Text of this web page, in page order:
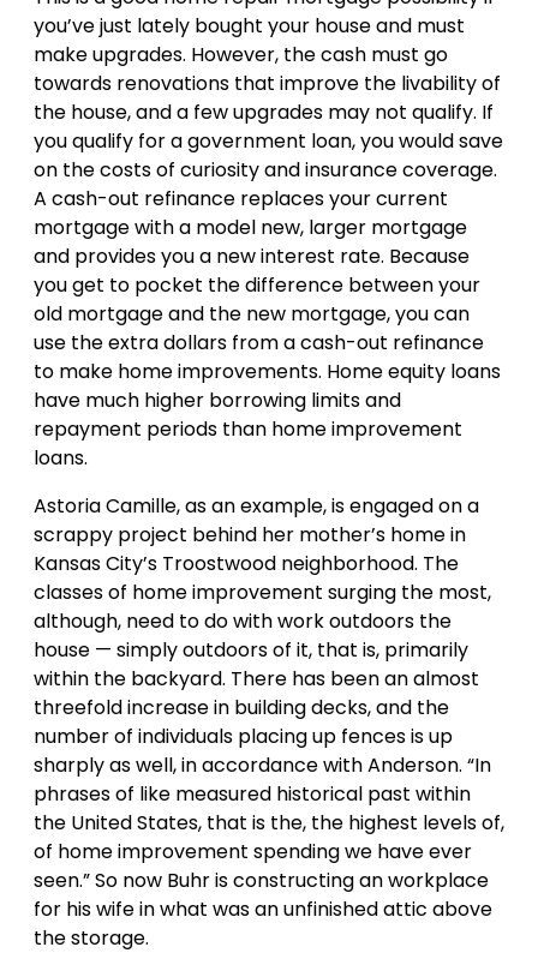
you’ve just lately bought your house and must
make upgrades. However, the cash must go
towards renovations that improve the livability of
the house, and a few upgrades may not qualify. If
you qualify for a government loan, you would save
on the costs of curiosity and insurance coverage.
A cash-out refinance replaces your current
mortgage with a model new, larger mortgage
and provides you a new interest rate. Because
you get to pocket the difference between your
old mortgage and the new mortgage, you can
use the extra dollars from a cash-out refinance
to make home improvements. Home equity loans
have much higher borrowing limits and
repayment periods than home improvement
loans.
Astoria Camille, as an example, is engaged on a
scrappy project behind her mother’s home in
Kansas City’s Troostwood neighborhood. The
classes of home improvement surging the most,
although, need to do with work outdoors the
house — simply outdoors of it, that is, primarily
within the backyard. There has been an almost
threefold increase in building decks, and the
number of individuals placing up fences is up
sharply as well, in accordance with Anderson. “In
phrases of like measured historical past within
the United States, that is the, the highest levels of,
of home improvement spending we have ever
seen.” So now Buhr is constructing an workplace
for his wife in what was an unfinished attic above
the storage.